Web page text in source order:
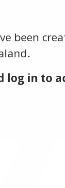
been
log in to